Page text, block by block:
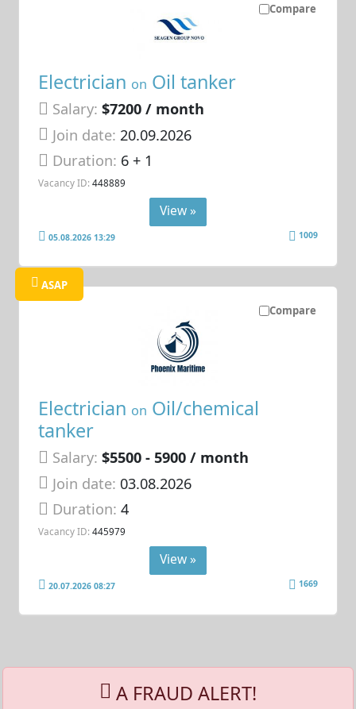
Compare
Electrician on Oil tanker
Salary: $7200 / month
Join date: 20.09.2026
Duration: 6 + 1
Vacancy ID: 448889
View »
05.08.2026 13:29 1009
Compare
ASAP
Electrician on Oil/chemical
tanker
Salary: $5500 - 5900 / month
Join date: 03.08.2026
Duration:4
Vacancy ID: 445979
View »
20.07.2026 08:27 1669
A FRAUD ALERT!